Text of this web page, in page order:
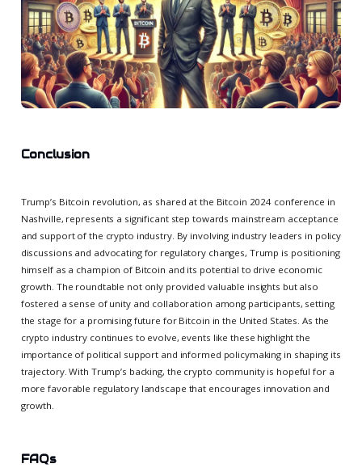
Conclusion
Trump’s Bitcoin revolution, as shared at the Bitcoin 2024 conference in
Nashville, represents a significant step towards mainstream acceptance
and support of the crypto industry. By involving industry leaders in policy
discussions and advocating for regulatory changes, Trump is positioning
himself as a champion of Bitcoin and its potential to drive economic
growth. The roundtable not only provided valuable insights but also
fostered a sense of unity and collaboration among participants, setting
the stage for a promising future for Bitcoin in the United States. As the
crypto industry continues to evolve, events like these highlight the
importance of political support and informed policymaking in shaping its
trajectory. With Trump’s backing, the crypto community is hopeful for a
more favorable regulatory landscape that encourages innovation and
growth.
FAQs